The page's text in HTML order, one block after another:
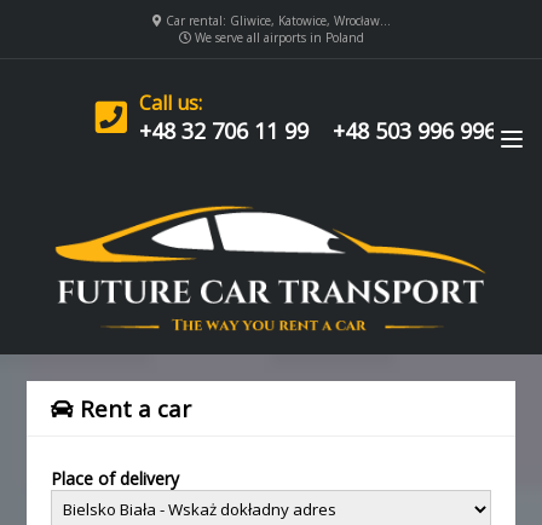
Car rental: Gliwice, Katowice, Wrocław...
We serve all airports in Poland
Call us:
+48 32 706 11 99 +48 503 996 996
Rent a car
Place of delivery